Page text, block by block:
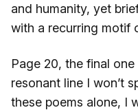
and humanity, yet
with a recurring motif
Page 20, the final
resonant line I won’t
these poems alone, I